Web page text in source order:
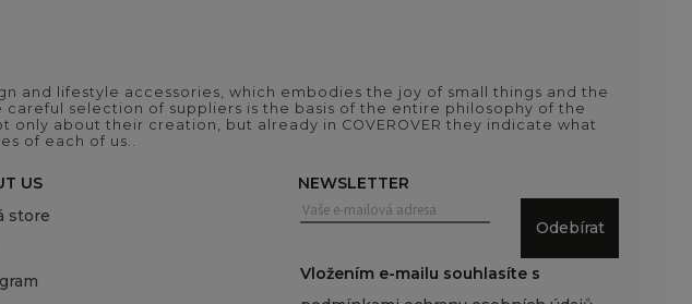
and lifestyle accessories, which embodies the joy of small things and the
selection of suppliers is the basis of the entire philosophy of the
about their creation, but already in COVEROVER they indicate what
of each of us..
US
store
NEWSLETTER
Odebírat
Vložením e-mailu souhlasíte s